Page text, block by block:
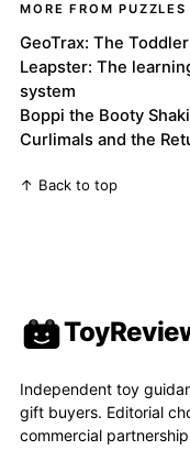
MORE FROM PUZZLES
GeoTrax: The
Leapster: The
system
Boppi the Booty
Curlimals and the
↑ Back to top
Independent toy
gift buyers. Editorial
commercial